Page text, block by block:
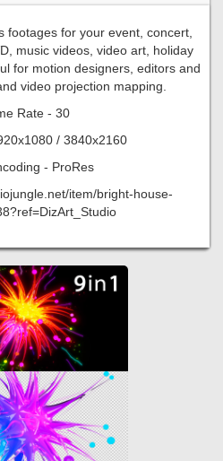
footages for your event, concert,
music videos, video art, holiday
for motion designers, editors and
video projection mapping.
Rate - 30
/ 3840x2160
- ProRes
item/bright-house-